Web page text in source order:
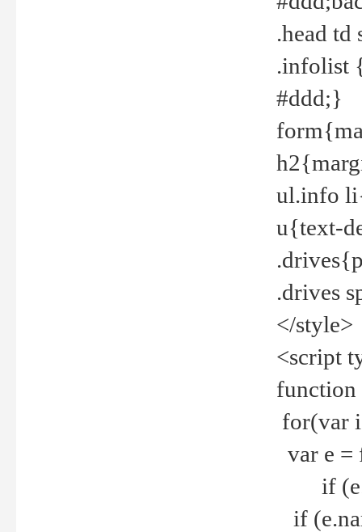
.head
.infolist
#ddd;}
ul.info
u{text-
.drives
</style>
<script
for(var
var e =
if
if